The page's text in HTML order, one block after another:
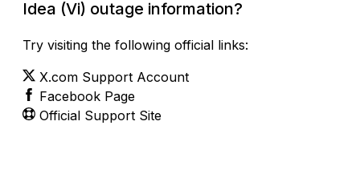
Idea (Vi) outage information?
Try visiting the following official links:
X.com Support Account
Facebook Page
Official Support Site